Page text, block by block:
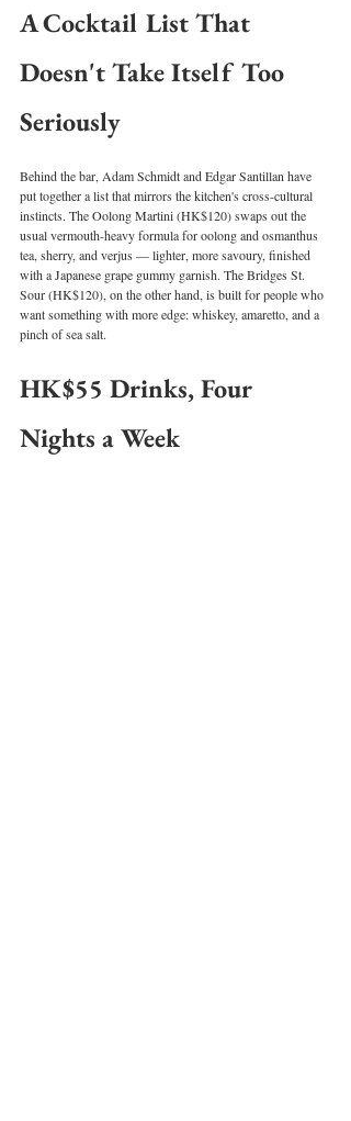
A Cocktail List That
Doesn't Take Itself Too
Seriously
Behind the bar, Adam Schmidt and Edgar Santillan have
put together a list that mirrors the kitchen's cross-cultural
instincts. The Oolong Martini (HK$120) swaps out the
usual vermouth-heavy formula for oolong and osmanthus
tea, sherry, and verjus — lighter, more savoury, finished
with a Japanese grape gummy garnish. The Bridges St.
Sour (HK$120), on the other hand, is built for people who
want something with more edge: whiskey, amaretto, and a
pinch of sea salt.
HK$55 Drinks, Four
Nights a Week